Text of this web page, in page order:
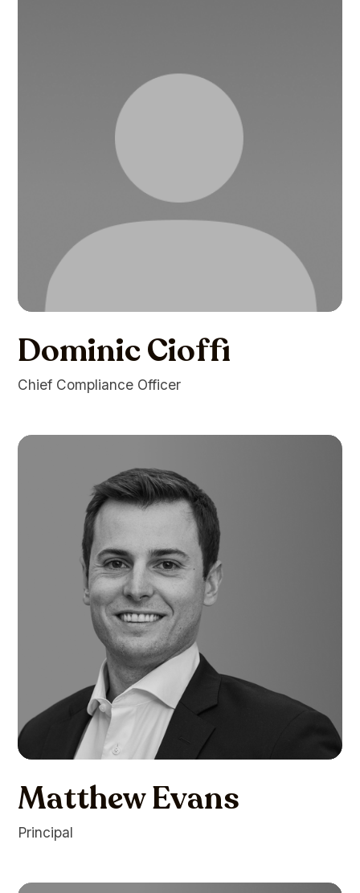
Dominic Cioffi
Chief Compliance Officer
Matthew Evans
Principal